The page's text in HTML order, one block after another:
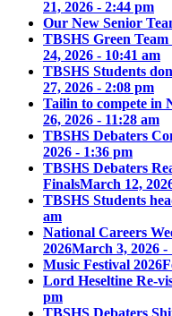
21, 2026 - 2:44 pm
Our New Senior
TBSHS Green
24, 2026 - 10:41 am
TBSHS Students
27, 2026 - 2:08 pm
Tailin to compete in
26, 2026 - 11:28 am
TBSHS Debaters
2026 - 1:36 pm
TBSHS Debaters
FinalsMarch 12,
TBSHS Students
am
National Careers
2026March 3, 2026 -
Music Festival 2026
Lord Heseltine Re-
pm